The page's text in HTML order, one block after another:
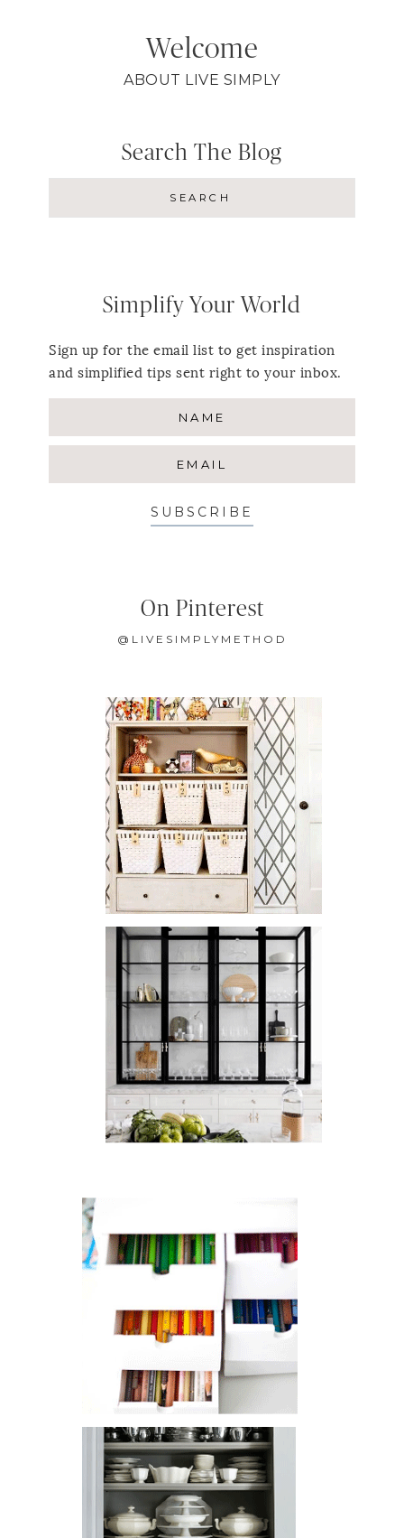
Welcome
ABOUT LIVE SIMPLY
Search The Blog
Simplify Your World
Sign up for the email list to get inspiration
and simplified tips sent right to your inbox.
SUBSCRIBE
On Pinterest
@LIVESIMPLYMETHOD